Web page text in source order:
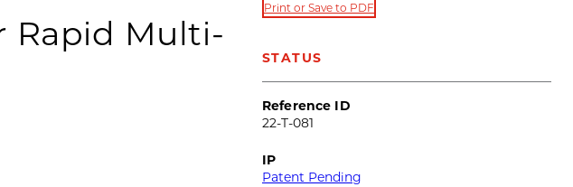
Rapid Multi-
Print or Save to PDF
STATUS
Reference ID
22-T-081
IP
Patent Pending